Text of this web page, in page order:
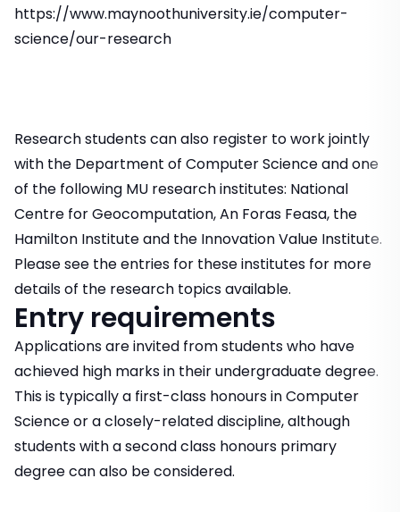
https://www.maynoothuniversity.ie/computer-
science/our-research
Research students can also register to work jointly
with the Department of Computer Science and one
of the following MU research institutes: National
Centre for Geocomputation, An Foras Feasa, the
Hamilton Institute and the Innovation Value Institute.
Please see the entries for these institutes for more
details of the research topics available.
Entry requirements
Applications are invited from students who have
achieved high marks in their undergraduate degree.
This is typically a first-class honours in Computer
Science or a closely-related discipline, although
students with a second class honours primary
degree can also be considered.